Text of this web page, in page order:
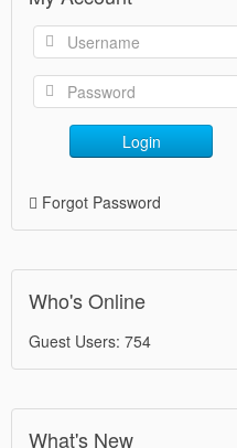
Login
Forgot Password
Who's Online
Guest Users: 754
What's New